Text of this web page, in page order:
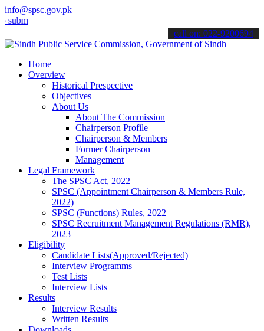
info@spsc.gov.pk
applications online & stay informed about the latest SPSC
call on: 022-9200694
Home
Overview
Historical Prespective
Objectives
About Us
About The Commission
Chairperson Profile
Chairperson & Members
Former Chairperson
Management
Legal Framework
The SPSC Act, 2022
SPSC (Appointment Chairperson & Members Rule,
2022)
SPSC (Functions) Rules, 2022
SPSC Recruitment Management Regulations (RMR),
2023
Eligibility
Candidate Lists(Approved/Rejected)
Interview Programms
Test Lists
Interview Lists
Results
Interview Results
Written Results